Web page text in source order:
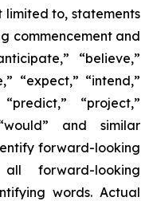
limited to, statements
commencement and
“believe,”
“expect,” “intend,”
“project,”
and similar
forward-looking
forward-looking
words. Actual